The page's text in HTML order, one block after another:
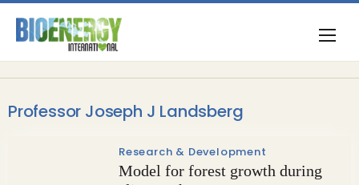
Professor Joseph J Landsberg
Research & Development
Model for forest growth during